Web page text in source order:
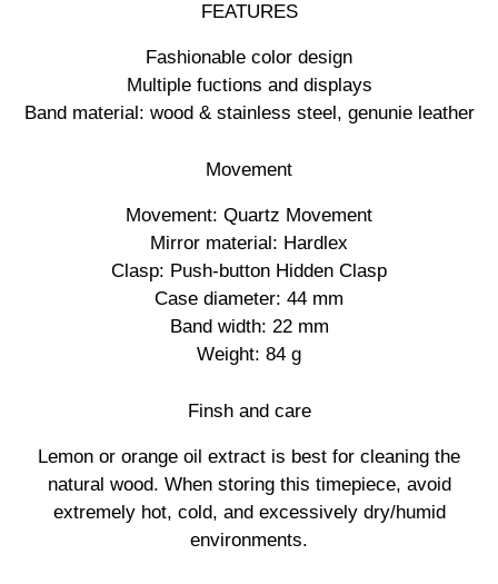
FEATURES
Fashionable color design
Multiple fuctions and displays
Band material: wood & stainless steel, genunie leather
Movement
Movement: Quartz Movement
Mirror material: Hardlex
Clasp: Push-button Hidden Clasp
Case diameter: 44 mm
Band width: 22 mm
Weight: 84 g
Finsh and care
Lemon or orange oil extract is best for cleaning the
natural wood. When storing this timepiece, avoid
extremely hot, cold, and excessively dry/humid
environments.